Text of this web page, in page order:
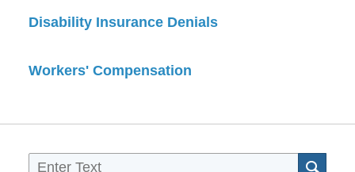
Disability Insurance Denials
Workers' Compensation